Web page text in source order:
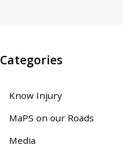
Categories
Know Injury
MaPS on our Roads
Media